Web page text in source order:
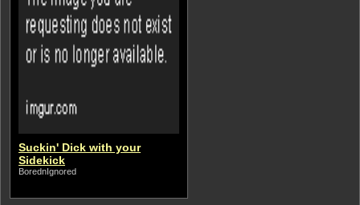
Suckin' Dick with your
Sidekick
BorednIgnored